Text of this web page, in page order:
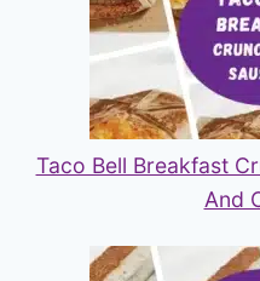
Taco Bell Breakfast
And